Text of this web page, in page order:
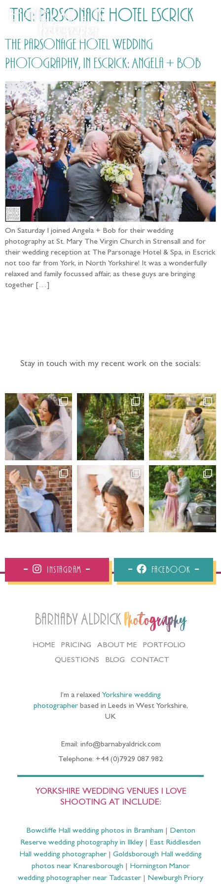
Tag: Parsonage Hotel Escrick
The Parsonage Hotel Wedding
Photography, in Escrick: Angela + Bob
On Saturday I joined Angela + Bob for their wedding
photography at St. Mary The Virgin Church in Strensall and for
their wedding reception at The Parsonage Hotel & Spa, in Escrick
not too far from York, in North Yorkshire! It was a wonderfully
relaxed and family focussed affair, as these guys are bringing
together […]
Stay in touch with my recent work on the socials:
Instagram Facebook
Barnaby Aldrick Photography
HOME PRICING ABOUT ME
PORTFOLIO
QUESTIONS
BLOG CONTACT
I’m a relaxed Yorkshire wedding
photographerbased in Leeds in West Yorkshire,
UK
Email: info@barnabyaldrick.com
Telephone: +44 (0)7929 087 982
YORKSHIRE WEDDING VENUES I LOVE
SHOOTING AT INCLUDE:
Bowcliffe Hall wedding photos in Bramham| Denton
Reserve wedding photography in Ilkley
East Riddlesden
Hall wedding photographer
Goldsborough Hall wedding
photos near Knaresborough| Hornington Manor
wedding photographer near Tadcaster
Newburgh Priory